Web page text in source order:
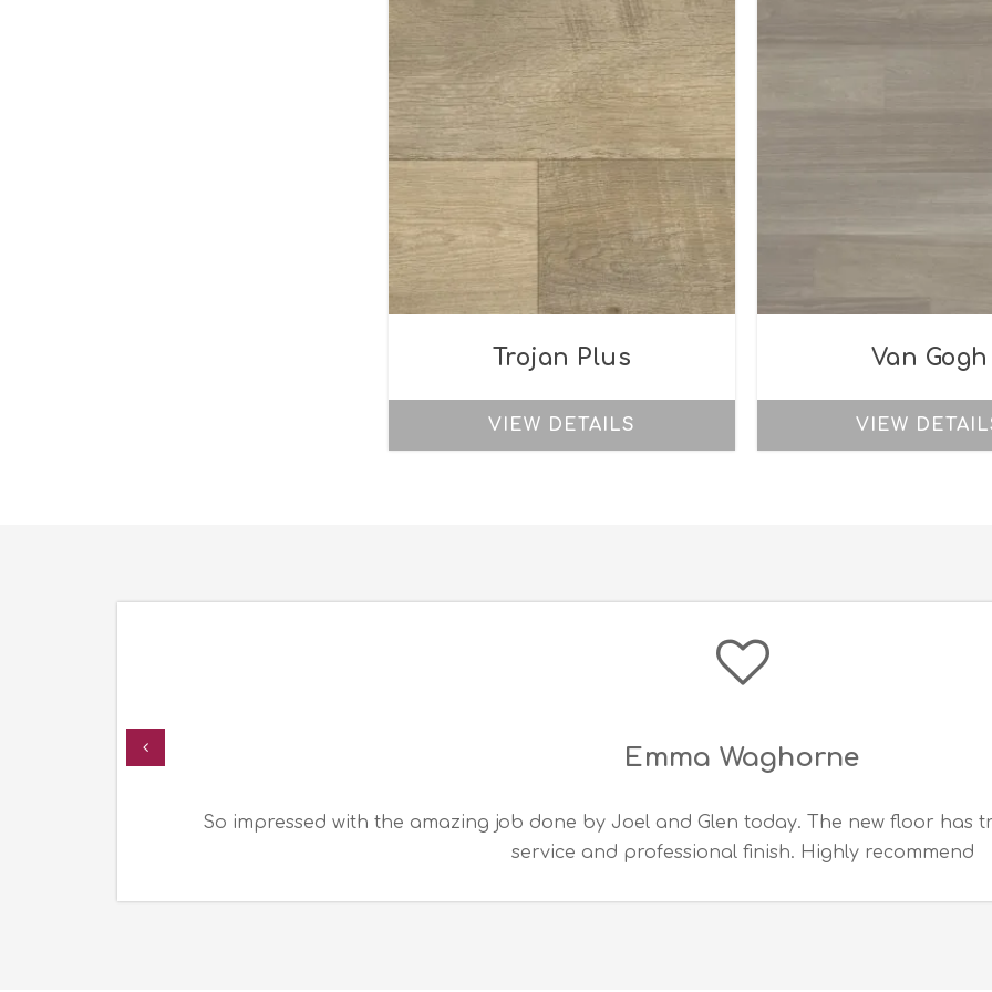
Trojan Plus
VIEW DETAILS
Van Gogh
VIEW
Emma Waghorne
So impressed with the amazing job done by Joel and Glen today. The new floor has
service and professional finish. Highly recommend